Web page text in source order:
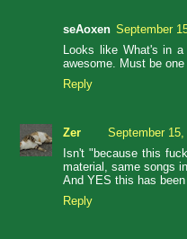
seAoxen September
Looks like What's in
awesome. Must be
Reply
Zer
September
Isn't "because this
material, same songs
And YES this has
Reply